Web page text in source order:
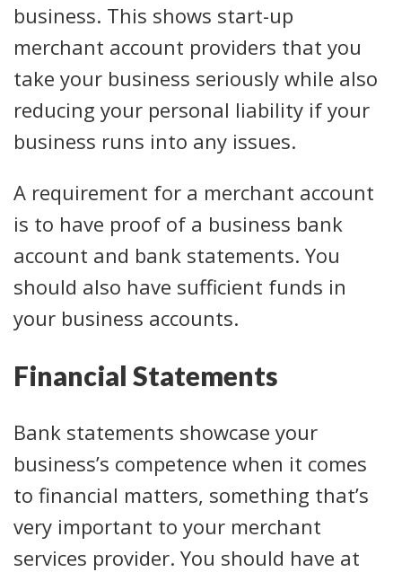
business. This shows start-up
merchant account providers that you
take your business seriously while also
reducing your personal liability if your
business runs into any issues.
A requirement for a merchant account
is to have proof of a business bank
account and bank statements. You
should also have sufficient funds in
your business accounts.
Financial Statements
Bank statements showcase your
business’s competence when it comes
to financial matters, something that’s
very important to your merchant
services provider. You should have at